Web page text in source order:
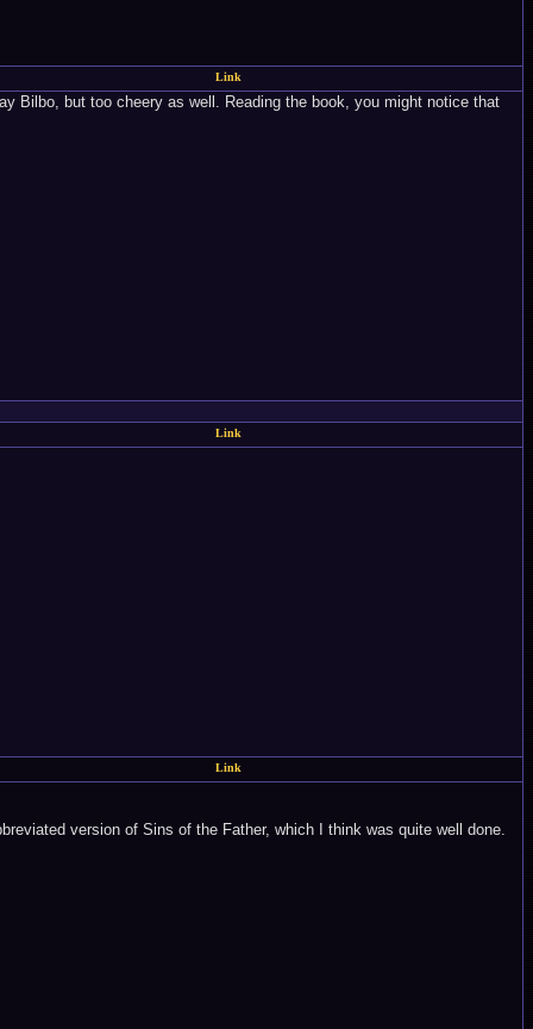
Link
Bilbo, but too cheery as well. Reading the book, you might notice that
Link
Link
version of Sins of the Father, which I think was quite well done.